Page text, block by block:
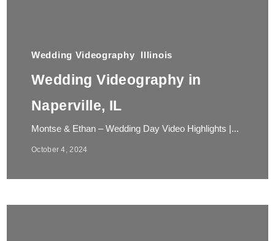
Wedding Videography Illinois
Wedding Videography in
Naperville, IL
Montse & Ethan – Wedding Day Video Highlights |...
October 4, 2024